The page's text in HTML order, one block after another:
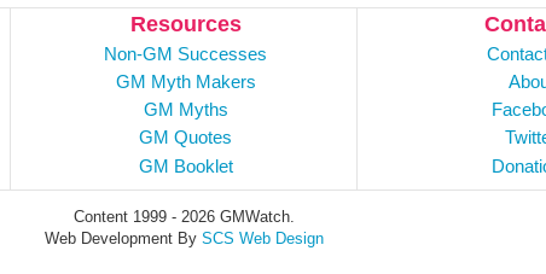
Resources
Non-GM Successes
GM Myth Makers
GM Myths
GM Quotes
GM Booklet
Content 1999 - 2026 GMWatch.
Web Development BySCS Web Design